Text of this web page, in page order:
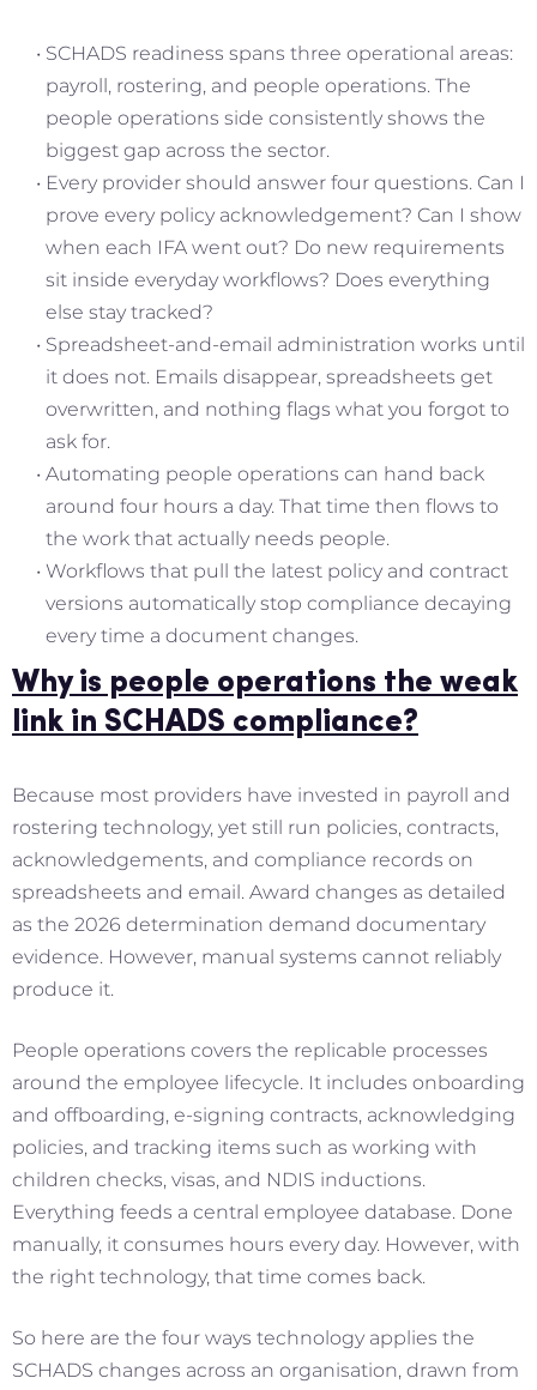
SCHADS readiness spans three operational areas:
payroll, rostering, and people operations. The
people operations side consistently shows the
biggest gap across the sector.
Every provider should answer four questions. Can I
prove every policy acknowledgement? Can I show
when each IFA went out? Do new requirements
sit inside everyday workflows? Does everything
else stay tracked?
Spreadsheet-and-email administration works until
it does not. Emails disappear, spreadsheets get
overwritten, and nothing flags what you forgot to
ask for.
Automating people operations can hand back
around four hours a day. That time then flows to
the work that actually needs people.
Workflows that pull the latest policy and contract
versions automatically stop compliance decaying
every time a document changes.
Why is people operations the weak
link in SCHADS compliance?
Because most providers have invested in payroll and
rostering technology, yet still run policies, contracts,
acknowledgements, and compliance records on
spreadsheets and email. Award changes as detailed
as the 2026 determination demand documentary
evidence. However, manual systems cannot reliably
produce it.
People operations covers the replicable processes
around the employee lifecycle. It includes onboarding
and offboarding, e-signing contracts, acknowledging
policies, and tracking items such as working with
children checks, visas, and NDIS inductions.
Everything feeds a central employee database. Done
manually, it consumes hours every day. However, with
the right technology, that time comes back.
So here are the four ways technology applies the
SCHADS changes across an organisation, drawn from